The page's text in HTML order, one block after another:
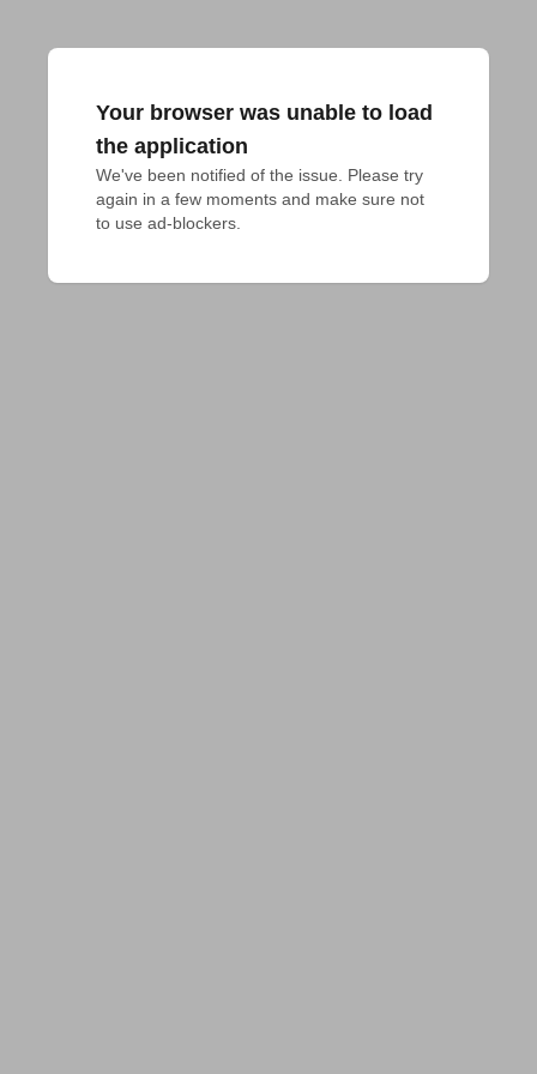
Your browser was unable to load
the application
We've been notified of the issue. Please try
again in a few moments and make sure not
to use ad-blockers.